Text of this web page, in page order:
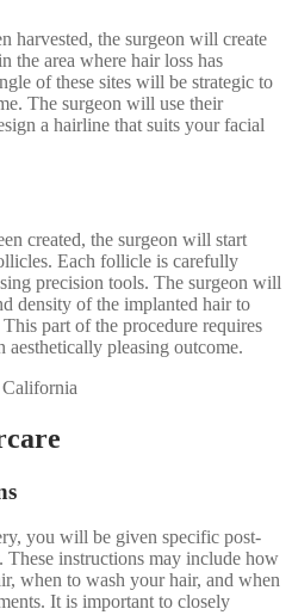
harvested, the surgeon will create
the area where hair loss has
of these sites will be strategic to
The surgeon will use their
a hairline that suits your facial
created, the surgeon will start
Each follicle is carefully
precision tools. The surgeon will
density of the implanted hair to
part of the procedure requires
aesthetically pleasing outcome.
you will be given specific post-
instructions may include how
when to wash your hair, and when
It is important to closely